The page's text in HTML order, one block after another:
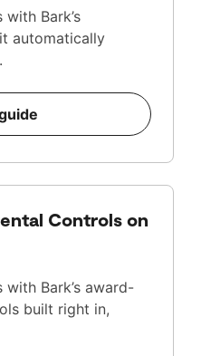
Bark’s
automatically
Controls on
with Bark’s award-
built right in,